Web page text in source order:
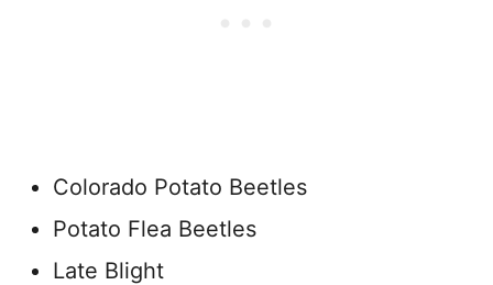
Colorado Potato Beetles
Potato Flea Beetles
Late Blight